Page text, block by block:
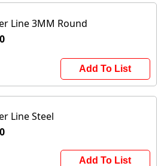
Line 3MM Round
Add To List
Line Steel
Add To List